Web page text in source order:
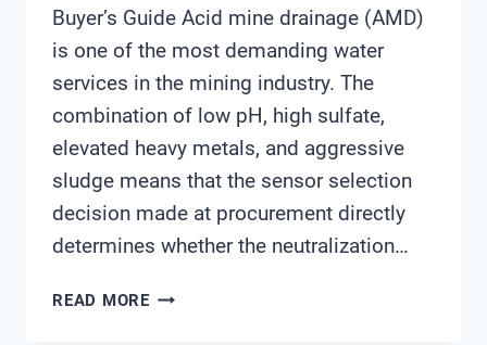
Buyer’s Guide Acid mine drainage (AMD)
is one of the most demanding water
services in the mining industry. The
combination of low pH, high sulfate,
elevated heavy metals, and aggressive
sludge means that the sensor selection
decision made at procurement directly
determines whether the neutralization…
READ MORESELECTING